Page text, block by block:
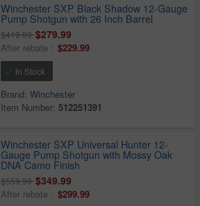
Winchester SXP Black Shadow 12-Gauge
Pump Shotgun with 26 Inch Barrel
$419.99$279.99
After rebate : $229.99
In Stock
Brand:Winchester
Item Number:512251391
Winchester SXP Universal Hunter 12-
Gauge Pump Shotgun with Mossy Oak
DNA Camo Finish
$559.99$349.99
After rebate : $299.99